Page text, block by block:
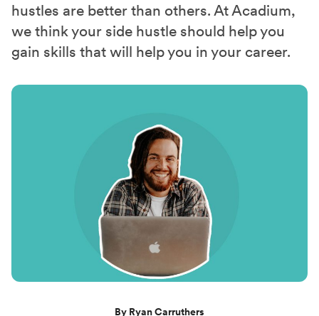
hustles are better than others. At Acadium,
we think your side hustle should help you
gain skills that will help you in your career.
By Ryan Carruthers